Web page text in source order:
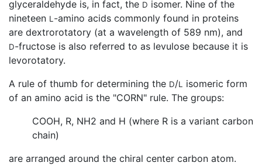
glyceraldehyde is, in fact, the D isomer. Nine of the
nineteen L-amino acids commonly found in proteins
are dextrorotatory (at a wavelength of 589 nm), and
D-fructose is also referred to as levulose because it is
levorotatory.
A rule of thumb for determining the D/L isomeric form
of an amino acid is the "CORN" rule. The groups:
COOH, R, NH2 and H (where R is a variant carbon
chain)
are arranged around the chiral center carbon atom.